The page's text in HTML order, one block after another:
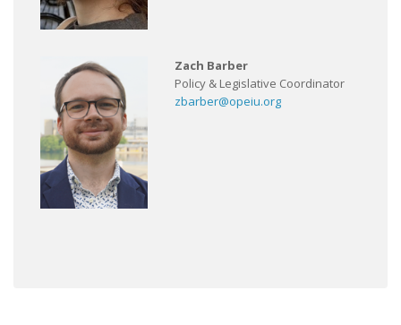
Zach Barber
Policy & Legislative Coordinator
zbarber@opeiu.org